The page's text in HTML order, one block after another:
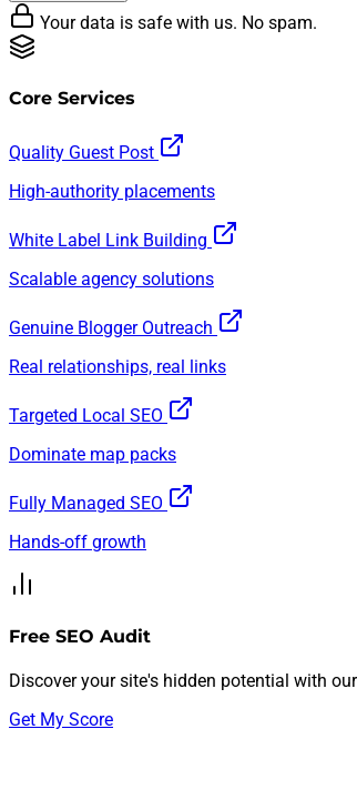
Your data is safe with us. No spam.
Core Services
Quality Guest Post
High-authority placements
White Label Link Building
Scalable agency solutions
Genuine Blogger Outreach
Real relationships, real links
Targeted Local SEO
Dominate map packs
Fully Managed SEO
Hands-off growth
Free SEO Audit
Discover your site's hidden potential with
Get My Score